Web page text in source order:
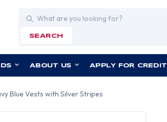
Search
SEARCH
ABOUT US APPLY FOR CREDIT
Blue Vests with Silver Stripes